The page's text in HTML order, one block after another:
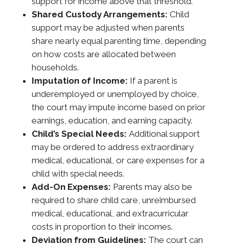
Shared Custody Arrangements: Child
support may be adjusted when parents
share nearly equal parenting time, depending
on how costs are allocated between
households.
Imputation of Income: If a parent is
underemployed or unemployed by choice,
the court may impute income based on prior
earnings, education, and earning capacity.
Child’s Special Needs: Additional support
may be ordered to address extraordinary
medical, educational, or care expenses for a
child with special needs.
Add-On Expenses: Parents may also be
required to share child care, unreimbursed
medical, educational, and extracurricular
costs in proportion to their incomes.
Deviation from Guidelines: The court can